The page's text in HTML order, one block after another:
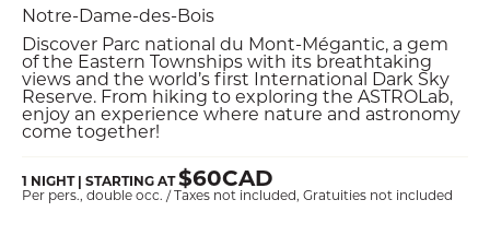
Notre-Dame-des-Bois
Discover Parc national du Mont-Mégantic, a gem
of the Eastern Townships with its breathtaking
views and the world’s first International Dark Sky
Reserve. From hiking to exploring the ASTROLab,
enjoy an experience where nature and astronomy
come together!
1 NIGHT | STARTING AT$60CAD
Per pers., double occ. / Taxes not included, Gratuities not included